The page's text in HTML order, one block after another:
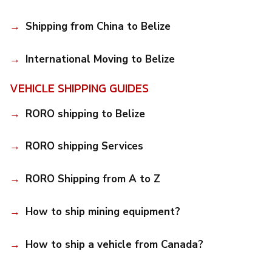
Shipping from China to Belize
International Moving to Belize
VEHICLE SHIPPING GUIDES
RORO shipping to Belize
RORO shipping Services
RORO Shipping from A to Z
How to ship mining equipment?
How to ship a vehicle from Canada?